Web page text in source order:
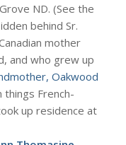
ND. (See the
behind Sr.
mother
and who grew up
Oakwood
things French-
up residence at